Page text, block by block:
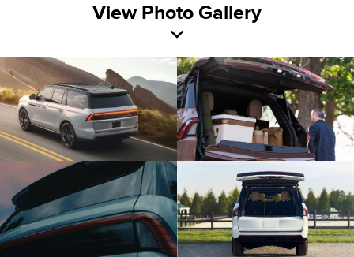
View Photo Gallery